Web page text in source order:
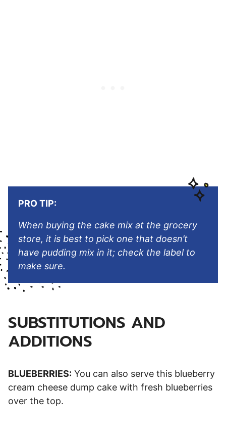
PRO TIP:
When buying the cake mix at the grocery
store, it is best to pick one that doesn’t
have pudding mix in it; check the label to
make sure.
SUBSTITUTIONS AND
ADDITIONS
BLUEBERRIES: You can also serve this blueberry
cream cheese dump cake with fresh blueberries
over the top.